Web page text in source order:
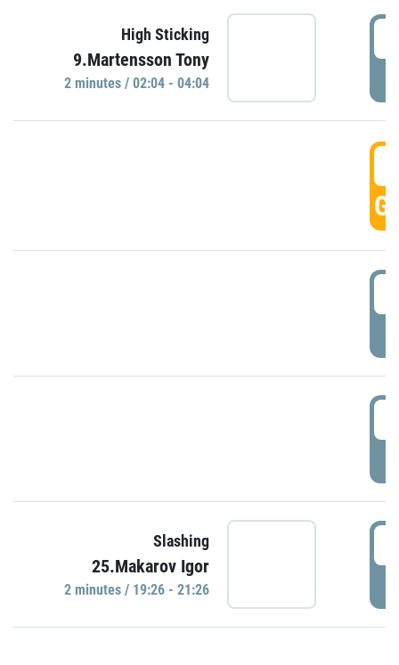
High Sticking
9.Martensson Tony
2 minutes / 02:04 - 04:04
Slashing
25.Makarov Igor
2 minutes / 19:26 - 21:26